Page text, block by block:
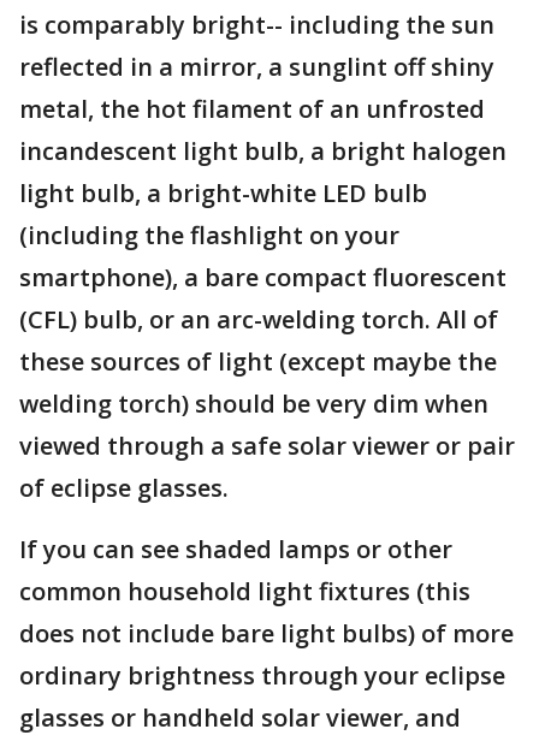
is comparably bright-- including the sun
reflected in a mirror, a sunglint off shiny
metal, the hot filament of an unfrosted
incandescent light bulb, a bright halogen
light bulb, a bright-white LED bulb
(including the flashlight on your
smartphone), a bare compact fluorescent
(CFL) bulb, or an arc-welding torch. All of
these sources of light (except maybe the
welding torch) should be very dim when
viewed through a safe solar viewer or pair
of eclipse glasses.
If you can see shaded lamps or other
common household light fixtures (this
does not include bare light bulbs) of more
ordinary brightness through your eclipse
glasses or handheld solar viewer, and